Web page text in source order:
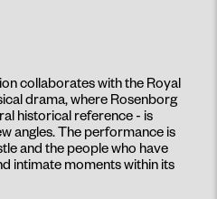
collaborates with the Royal
drama, where Rosenborg
historical reference - is
angles. The performance is
and the people who have
intimate moments within its